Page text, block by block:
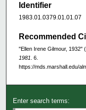
Identifier
1983.01.0379.01.01.07
Recommended
"Ellen Irene Gilmour, 1932"
1981 . 6.
https://mds.marshall.edu/
Enter search terms: